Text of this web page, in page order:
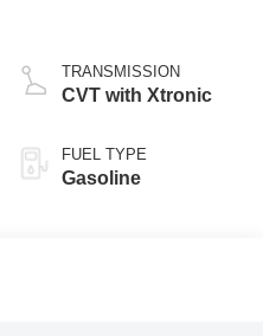
TRANSMISSION
CVT with Xtronic
FUEL TYPE
Gasoline